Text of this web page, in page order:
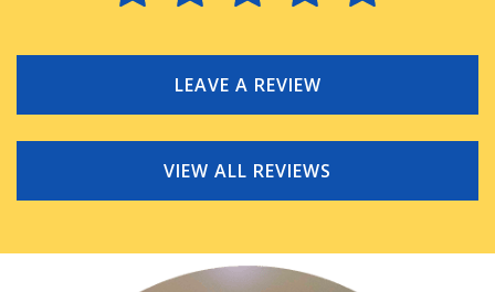
LEAVE A REVIEW
VIEW ALL REVIEWS